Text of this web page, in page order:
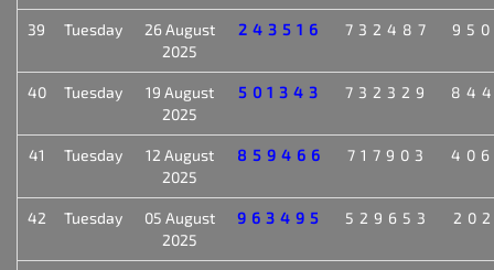
39 Tuesday
26 August
2025
243516 732487
40 Tuesday
19 August
2025
501343 732329
41 Tuesday
12 August
2025
859466 717903
42 Tuesday
05 August
2025
963495 529653